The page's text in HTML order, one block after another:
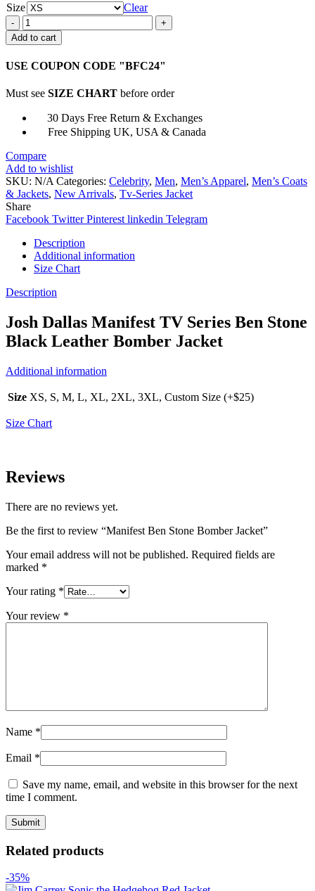
Size
Clear
Manifest
Ben
Stone
Jacket
Add to cart
USE COUPON CODE "BFC24"
Must see SIZE CHART before order
30 Days Free Return & Exchanges
Free Shipping UK, USA & Canada
Compare
Add to wishlist
SKU: N/A Categories: Celebrity, Men, Men’s Apparel, Men’s Coats
& Jackets, New Arrivals, Tv-Series Jacket
Share
Facebook Twitter Pinterest linkedin Telegram
Description
Additional information
Size Chart
Description
Josh Dallas Manifest TV Series Ben Stone
Black Leather Bomber Jacket
Additional information
Size XS, S, M, L, XL, 2XL, 3XL, Custom Size (+$25)
Size Chart
Reviews
There are no reviews yet.
Be the first to review “Manifest Ben Stone Bomber Jacket”
Your email address will not be published. Required fields are
marked *
Your rating *
Your review *
Name *
Email *
Save my name, email, and website in this browser for the next
time I comment.
Related products
-35%